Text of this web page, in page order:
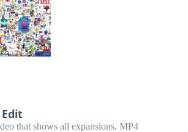
that shows all expansions. MP4